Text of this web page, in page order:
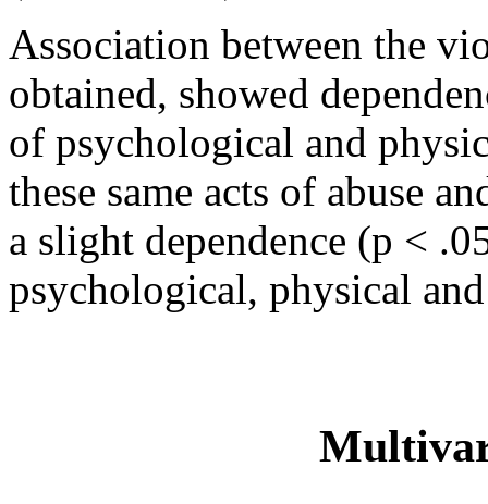
Association between the
obtained, showed
of psychological and
these same acts of abuse
a slight dependence (p <
psychological, physical